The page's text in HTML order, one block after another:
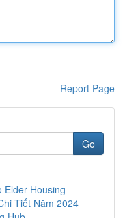
Report Page
Go
Elder Housing
Tiết Năm 2024